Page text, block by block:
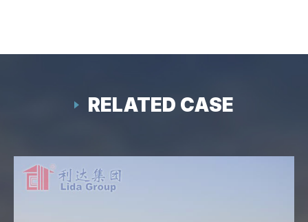
RELATED CASE